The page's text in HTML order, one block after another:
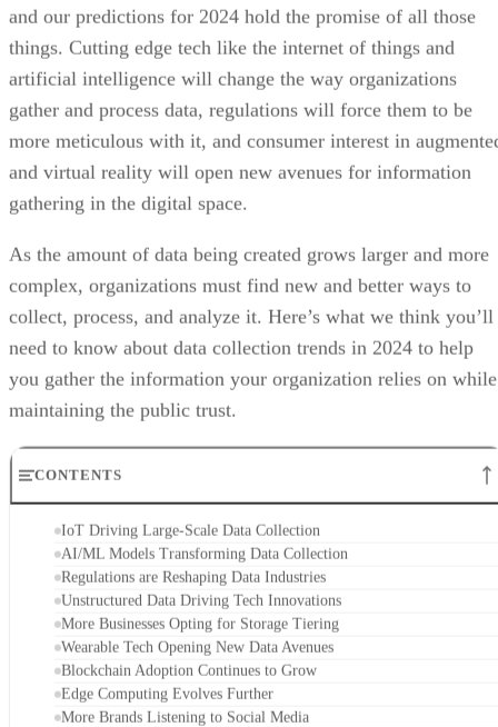
and our predictions for 2024 hold the promise of all those
things. Cutting edge tech like the internet of things and
artificial intelligence will change the way organizations
gather and process data, regulations will force them to be
more meticulous with it, and consumer interest in
and virtual reality will open new avenues for information
gathering in the digital space.
As the amount of data being created grows larger and more
complex, organizations must find new and better ways to
collect, process, and analyze it. Here’s what we think you’ll
need to know about data collection trends in 2024 to help
you gather the information your organization relies on while
maintaining the public trust.
CONTENTS
IoT Driving Large-Scale Data Collection
AI/ML Models Transforming Data Collection
Regulations are Reshaping Data Industries
Unstructured Data Driving Tech Innovations
More Businesses Opting for Storage Tiering
Wearable Tech Opening New Data Avenues
Blockchain Adoption Continues to Grow
Edge Computing Evolves Further
More Brands Listening to Social Media